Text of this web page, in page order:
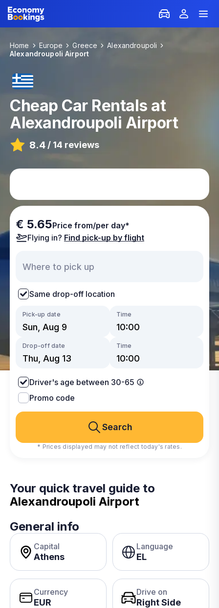
Home Europe Greece
Alexandroupoli
Alexandroupoli Airport
Cheap Car Rentals at
Alexandroupoli Airport
8.4 / 14 reviews
€ 5.65Price from/per day*
Flying in? Find pick-up by flight
Same drop-off location
Pick-up date Time
Drop-off date Time
Driver's age between 30-65
Promo code
Search
* Prices displayed may not reflect today's rates.
Your quick travel guide to
Alexandroupoli Airport
General info
Capital
Athens
Language
EL
Currency
EUR
Drive on
Right Side